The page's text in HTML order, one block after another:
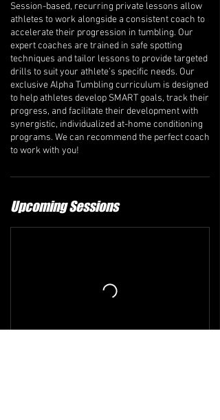
Session-based, recurring private lessons allow
athletes to work alongside a consistent coach to
accelerate their progression in tumbling. Our
expert coaches are trained in safe spotting
techniques and tailor lessons to provide targeted
drills to suit your athlete’s specific needs. Our
exclusive Alpha Tumbling curriculum is designed
to help athletes develop SMART goals, track their
progress, and facilitate their development with
synergistic, individualized at-home conditioning
programs. We can recommend the perfect coach
to work with you!
Upcoming Sessions